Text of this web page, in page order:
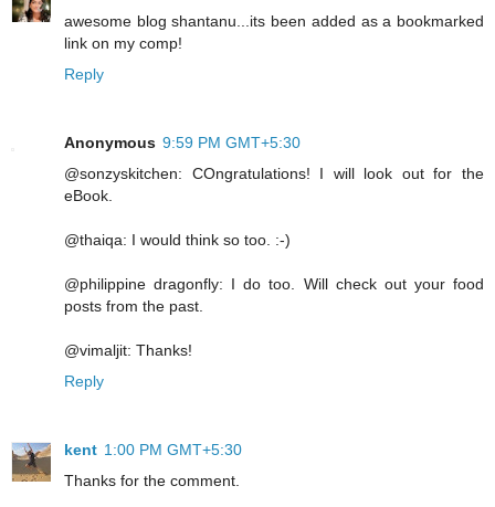
awesome blog shantanu...its been added as a bookmarked
link on my comp!
Reply
Anonymous 9:59 PM GMT+5:30
@sonzyskitchen: COngratulations! I will look out for the
eBook.
@thaiqa: I would think so too. :-)
@philippine dragonfly: I do too. Will check out your food
posts from the past.
@vimaljit: Thanks!
Reply
kent 1:00 PM GMT+5:30
Thanks for the comment.